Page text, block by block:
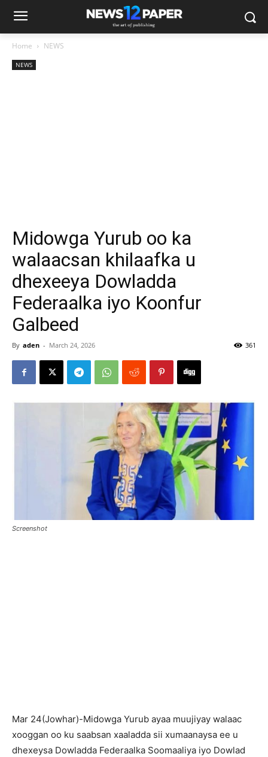
Home NEWS
NEWS
Midowga Yurub oo ka
walaacsan khilaafka u
dhexeeya Dowladda
Federaalka iyo Koonfur
Galbeed
By aden - March 24, 2026 361
Screenshot
Mar 24(Jowhar)-Midowga Yurub ayaa muujiyay walaac
xooggan oo ku saabsan xaaladda sii xumaanaysa ee u
dhexeysa Dowladda Federaalka Soomaaliya iyo Dowlad